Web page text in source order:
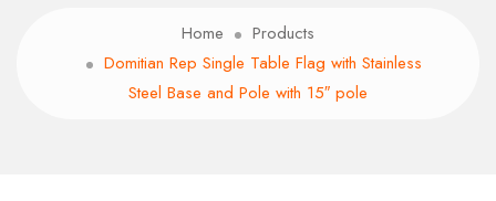
Home
Products
Domitian Rep Single Table Flag with Stainless
Steel Base and Pole with 15″ pole